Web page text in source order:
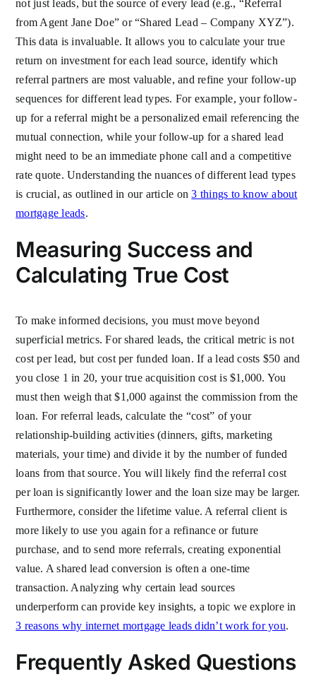
not just leads, but the source of every lead (e.g., “Referral
from Agent Jane Doe” or “Shared Lead – Company XYZ”).
This data is invaluable. It allows you to calculate your true
return on investment for each lead source, identify which
referral partners are most valuable, and refine your follow-up
sequences for different lead types. For example, your follow-
up for a referral might be a personalized email referencing the
mutual connection, while your follow-up for a shared lead
might need to be an immediate phone call and a competitive
rate quote. Understanding the nuances of different lead types
is crucial, as outlined in our article on3 things to know about
mortgage leads.
Measuring Success and
Calculating True Cost
To make informed decisions, you must move beyond
superficial metrics. For shared leads, the critical metric is not
cost per lead, but cost per funded loan. If a lead costs $50 and
you close 1 in 20, your true acquisition cost is $1,000. You
must then weigh that $1,000 against the commission from the
loan. For referral leads, calculate the “cost” of your
relationship-building activities (dinners, gifts, marketing
materials, your time) and divide it by the number of funded
loans from that source. You will likely find the referral cost
per loan is significantly lower and the loan size may be larger.
Furthermore, consider the lifetime value. A referral client is
more likely to use you again for a refinance or future
purchase, and to send more referrals, creating exponential
value. A shared lead conversion is often a one-time
transaction. Analyzing why certain lead sources
underperform can provide key insights, a topic we explore in
3 reasons why internet mortgage leads didn’t work for you.
Frequently Asked Questions